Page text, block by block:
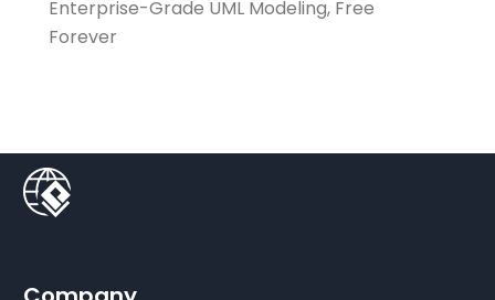
Enterprise-Grade UML Modeling, Free
Forever